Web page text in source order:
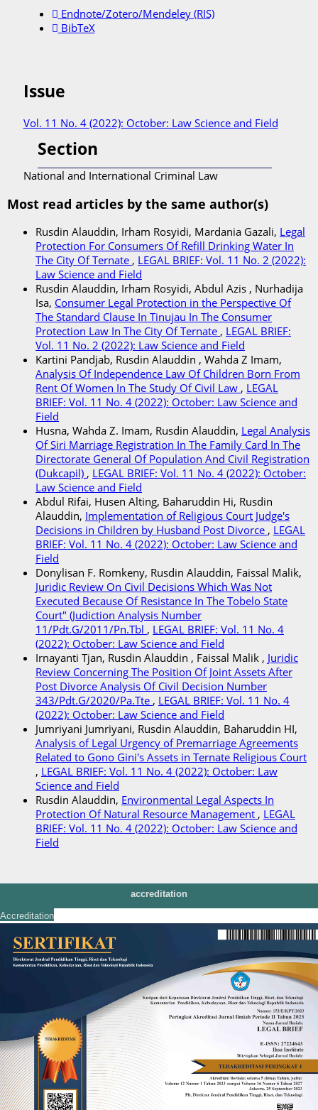
Endnote/Zotero/Mendeley (RIS)
BibTeX
Issue
Vol. 11 No. 4 (2022): October: Law Science and Field
Section
National and International Criminal Law
Most read articles by the same author(s)
Rusdin Alauddin, Irham Rosyidi, Mardania Gazali, Legal
Protection For Consumers Of Refill Drinking Water In
The City Of Ternate , LEGAL BRIEF: Vol. 11 No. 2 (2022):
Law Science and Field
Rusdin Alauddin, Irham Rosyidi, Abdul Azis , Nurhadija
Isa, Consumer Legal Protection in the Perspective Of
The Standard Clause In Tinujau In The Consumer
Protection Law In The City Of Ternate , LEGAL BRIEF:
Vol. 11 No. 2 (2022): Law Science and Field
Kartini Pandjab, Rusdin Alauddin , Wahda Z Imam,
Analysis Of Independence Law Of Children Born From
Rent Of Women In The Study Of Civil Law , LEGAL
BRIEF: Vol. 11 No. 4 (2022): October: Law Science and
Field
Husna, Wahda Z. Imam, Rusdin Alauddin, Legal Analysis
Of Siri Marriage Registration In The Family Card In The
Directorate General Of Population And Civil Registration
(Dukcapil) , LEGAL BRIEF: Vol. 11 No. 4 (2022): October:
Law Science and Field
Abdul Rifai, Husen Alting, Baharuddin Hi, Rusdin
Alauddin, Implementation of Religious Court Judge's
Decisions in Children by Husband Post Divorce , LEGAL
BRIEF: Vol. 11 No. 4 (2022): October: Law Science and
Field
Donylisan F. Romkeny, Rusdin Alauddin, Faissal Malik,
Juridic Review On Civil Decisions Which Was Not
Executed Because Of Resistance In The Tobelo State
Court" (Judiction Analysis Number
11/Pdt.G/2011/Pn.Tbl , LEGAL BRIEF: Vol. 11 No. 4
(2022): October: Law Science and Field
Irnayanti Tjan, Rusdin Alauddin , Faissal Malik , Juridic
Review Concerning The Position Of Joint Assets After
Post Divorce Analysis Of Civil Decision Number
343/Pdt.G/2020/Pa.Tte , LEGAL BRIEF: Vol. 11 No. 4
(2022): October: Law Science and Field
Jumriyani Jumriyani, Rusdin Alauddin, Baharuddin HI,
Analysis of Legal Urgency of Premarriage Agreements
Related to Gono Gini's Assets in Ternate Religious Court
, LEGAL BRIEF: Vol. 11 No. 4 (2022): October: Law
Science and Field
Rusdin Alauddin, Environmental Legal Aspects In
Protection Of Natural Resource Management , LEGAL
BRIEF: Vol. 11 No. 4 (2022): October: Law Science and
Field
accreditation
Accreditation